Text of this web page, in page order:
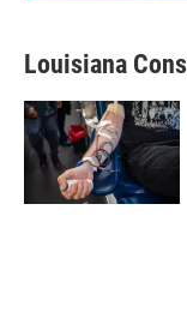
Louisiana